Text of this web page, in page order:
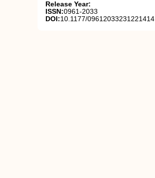
Release Year:
ISSN:0961-2033
DOI:10.1177/09612033231221414